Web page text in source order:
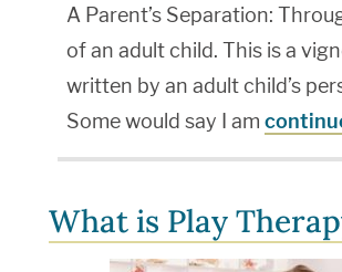
A Parent’s Separation:
of an adult child. This is a
written by an adult child’s
Some would say I am
What is Play